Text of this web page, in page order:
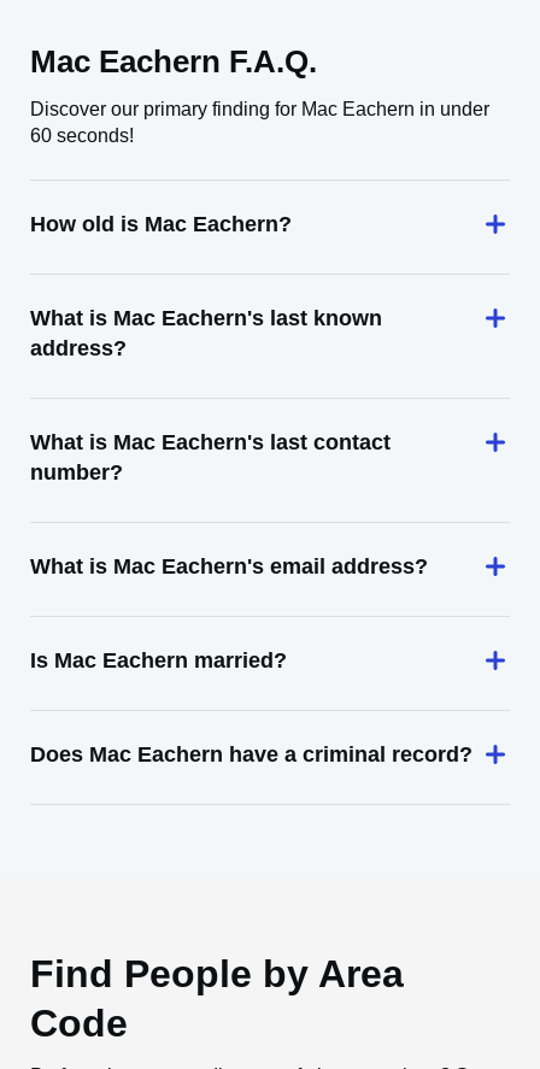
Mac Eachern F.A.Q.
Discover our primary finding for Mac Eachern in under
60 seconds!
How old is Mac Eachern?
What is Mac Eachern's last known
address?
What is Mac Eachern's last contact
number?
What is Mac Eachern's email address?
Is Mac Eachern married?
Does Mac Eachern have a criminal record?
Find People by Area
Code